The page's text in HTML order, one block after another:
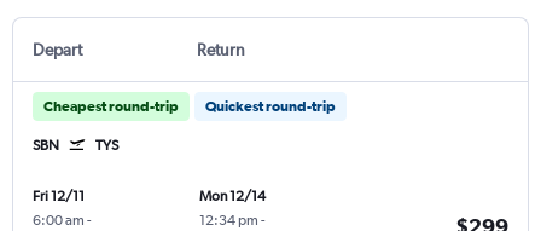
Depart Return
Cheapest round-trip Quickest round-trip
SBN TYS
Fri 12/11
6:00 am -
Mon 12/14
12:34 pm -
$299